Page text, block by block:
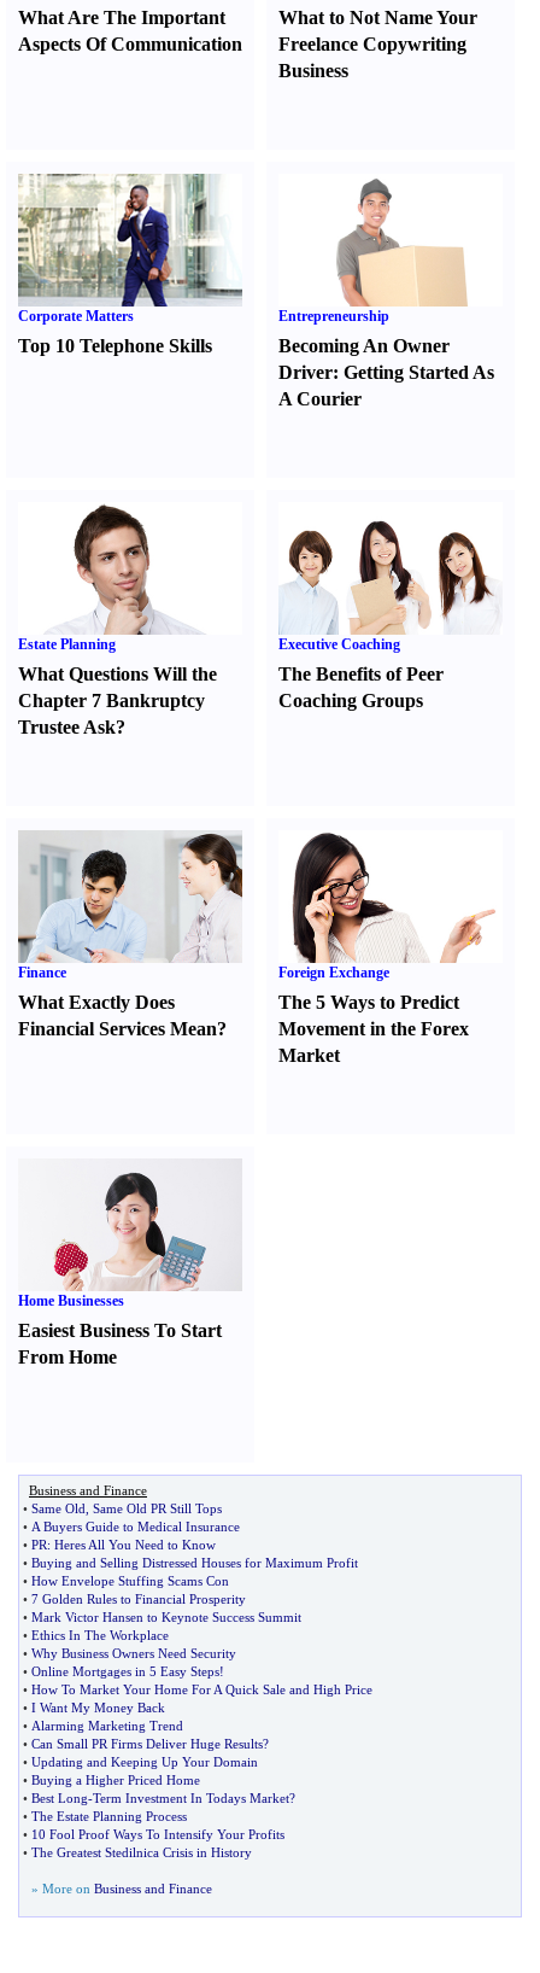
What Are The Important
Aspects Of Communication
What to Not Name Your
Freelance Copywriting
Business
Corporate Matters
Top 10 Telephone Skills
Entrepreneurship
Becoming An Owner
Driver:Getting Started As
A Courier
Estate Planning
What Questions Will the
Chapter 7 Bankruptcy
Trustee Ask?
Executive Coaching
The Benefits of Peer
Coaching Groups
Finance
What Exactly Does
Financial Services Mean?
Foreign Exchange
The 5 Ways to Predict
Movement in the Forex
Market
Home Businesses
Easiest Business To Start
From Home
Business and Finance
• Same Old Same Old PR Still Tops
• A Buyers Guide to Medical Insurance
• PR: Heres All You Need to Know
• Buying and Selling Distressed Houses for Maximum Profit
• How Envelope Stuffing Scams Con
• 7 Golden Rules to Financial Prosperity
• Mark Victor Hansen to Keynote Success Summit
• Ethics In The Workplace
• Why Business Owners Need Security
• Online Mortgages in 5 Easy Steps!
• How To Market Your Home For A Quick Sale and High Price
• I Want My Money Back
• Alarming Marketing Trend
• Can Small PR Firms Deliver Huge Results?
• Updating and Keeping Up Your Domain
• Buying a Higher Priced Home
• Best Long-Term Investment In Todays Market?
• The Estate Planning Process
• 10 Fool Proof Ways To Intensify Your Profits
• The Greatest Stedilnica Crisis in History
» More on Business and Finance